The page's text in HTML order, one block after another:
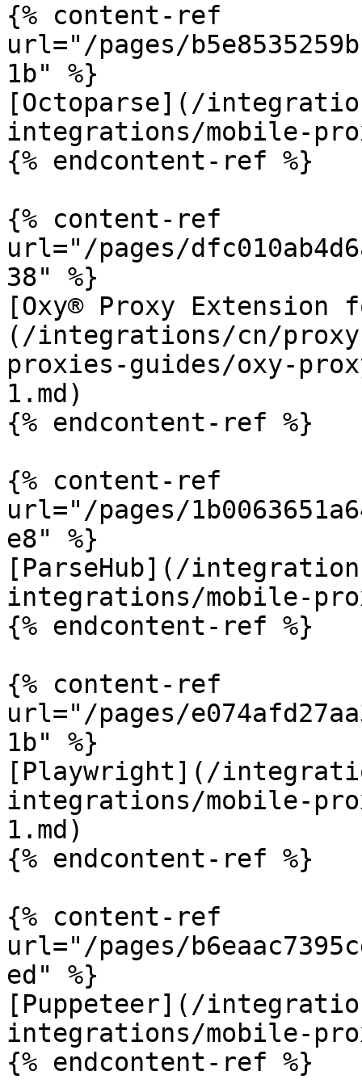
{% content-ref
url="/pages/
1b" %}
[Octoparse](/
integrations/mobile-
{% endcontent-ref %}
{% content-ref
url="/pages/
38" %}
[Oxy® Proxy Extension
(/integrations/cn/
proxies-guides/oxy-
1.md)
{% endcontent-ref %}
{% content-ref
url="/pages/
e8" %}
[ParseHub](/
integrations/mobile-
{% endcontent-ref %}
{% content-ref
url="/pages/
1b" %}
[Playwright](/
integrations/mobile-
1.md)
{% endcontent-ref %}
{% content-ref
url="/pages/
ed" %}
[Puppeteer](/
integrations/mobile-
{% endcontent-ref %}